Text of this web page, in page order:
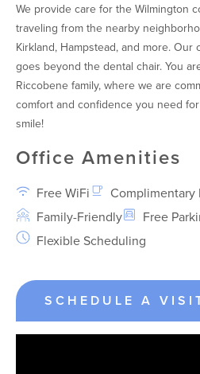
We provide care for the Wilmington
traveling from the nearby
Kirkland, Hampstead, and more.
goes beyond the dental chair. You
Riccobene family, where we are
comfort and confidence you need
smile!
Office Amenities
Free WiFi
Complimentary
Family-Friendly
Free
Flexible Scheduling
SCHEDULE A